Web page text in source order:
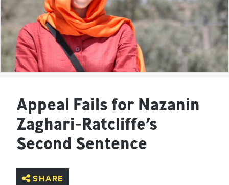
Appeal Fails for Nazanin
Zaghari-Ratcliffe’s
Second Sentence
SHARE